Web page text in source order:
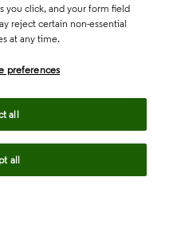
you click, and your form field
reject certain non-essential
at any time.
preferences
all
all